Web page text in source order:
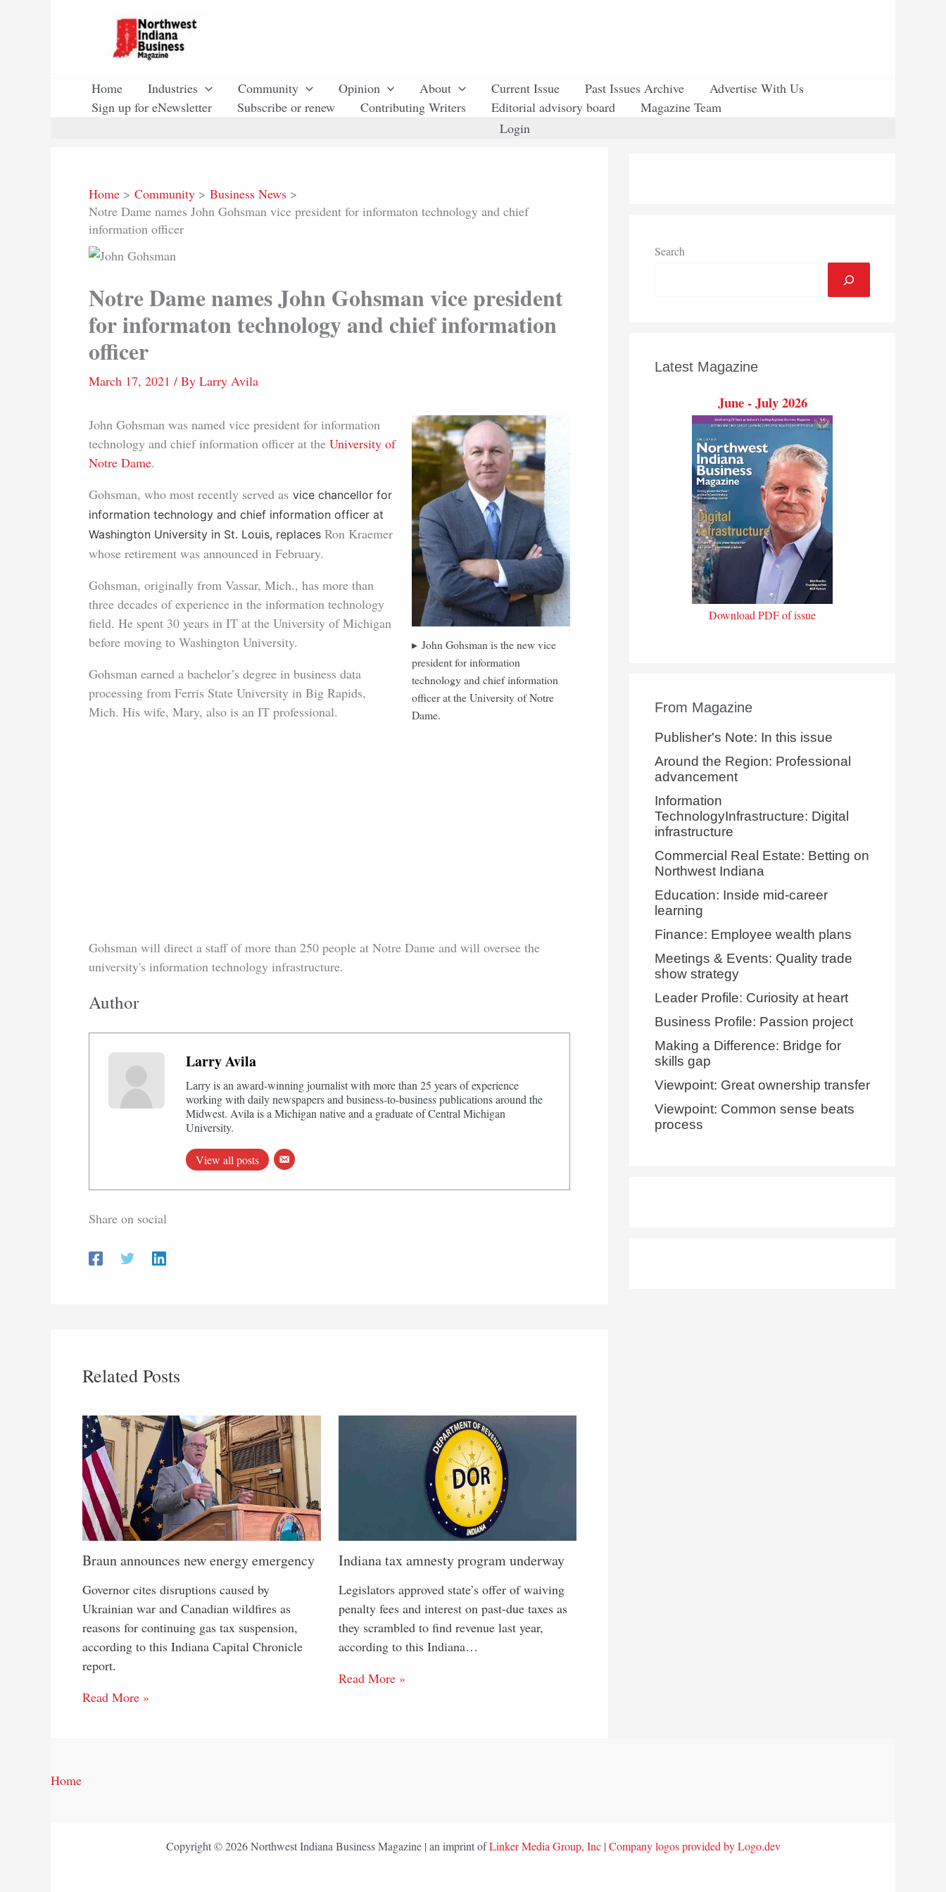
Home Industries Community Opinion About Current Issue Past Issues Archive
Advertise With Us
Sign up for eNewsletter
Subscribe or renew Contributing Writers Editorial advisory board
Magazine Team
Login
Home Community
Business News
Notre Dame names John Gohsman vice president for informaton technology and chief
information officer
Notre Dame names John Gohsman vice president
for informaton technology and chief information
officer
March 17, 2021 / By Larry Avila
John Gohsman is the new vice
president for information
technology and chief information
officer at the University of Notre
Dame.
John Gohsman was named vice president for information
technology and chief information officer at the University of
Notre Dame.
Gohsman, who most recently served as vice chancellor for
information technology and chief information officer at
Washington University in St. Louis, replaces Ron Kraemer
whose retirement was announced in February.
Gohsman, originally from Vassar, Mich., has more than
three decades of experience in the information technology
field. He spent 30 years in IT at the University of Michigan
before moving to Washington University.
Gohsman earned a bachelor’s degree in business data
processing from Ferris State University in Big Rapids,
Mich. His wife, Mary, also is an IT professional.
Gohsman will direct a staff of more than 250 people at Notre Dame and will oversee the
university's information technology infrastructure.
Author
Larry Avila
Larry is an award-winning journalist with more than 25 years of experience
working with daily newspapers and business-to-business publications around the
Midwest. Avila is a Michigan native and a graduate of Central Michigan
University.
View all posts
Share on social
Related Posts
Braun announces new energy emergency
Governor cites disruptions caused by
Ukrainian war and Canadian wildfires as
reasons for continuing gas tax suspension,
according to this Indiana Capital Chronicle
report.
Read More »
Indiana tax amnesty program underway
Legislators approved state’s offer of waiving
penalty fees and interest on past-due taxes as
they scrambled to find revenue last year,
according to this Indiana…
Read More »
Search
Latest Magazine
June - July 2026
Download PDF of issue
From Magazine
Publisher's Note: In this issue
Around the Region: Professional
advancement
Information
TechnologyInfrastructure: Digital
infrastructure
Commercial Real Estate: Betting on
Northwest Indiana
Education: Inside mid-career
learning
Finance: Employee wealth plans
Meetings & Events: Quality trade
show strategy
Leader Profile: Curiosity at heart
Business Profile: Passion project
Making a Difference: Bridge for
skills gap
Viewpoint: Great ownership transfer
Viewpoint: Common sense beats
process
Home
Copyright © 2026 Northwest Indiana Business Magazine | an imprint ofLinker Media Group, Inc| Company logos provided by Logo.dev